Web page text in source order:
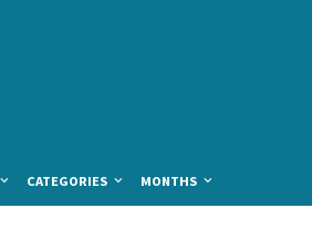
CATEGORIES MONTHS